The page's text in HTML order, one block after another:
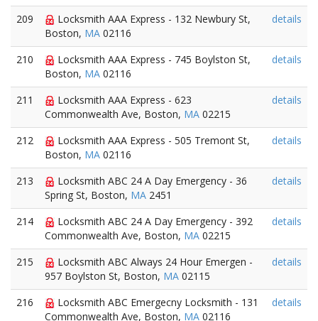
209
Locksmith AAA Express - 132 Newbury St,
Boston, MA 02116
details
210
Locksmith AAA Express - 745 Boylston St,
Boston, MA 02116
details
211
Locksmith AAA Express - 623
Commonwealth Ave, Boston, MA 02215
details
212
Locksmith AAA Express - 505 Tremont St,
Boston, MA 02116
details
213
Locksmith ABC 24 A Day Emergency - 36
Spring St, Boston, MA 2451
details
214
Locksmith ABC 24 A Day Emergency - 392
Commonwealth Ave, Boston, MA 02215
details
215
Locksmith ABC Always 24 Hour Emergen -
957 Boylston St, Boston, MA 02115
details
216
Locksmith ABC Emergecny Locksmith - 131
Commonwealth Ave, Boston, MA 02116
details